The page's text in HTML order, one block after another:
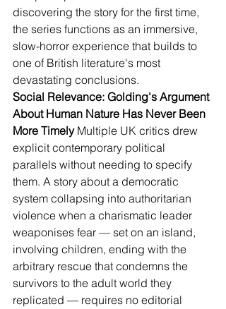
discovering the story for the first time,
the series functions as an immersive,
slow-horror experience that builds to
one of British literature's most
devastating conclusions.
Social Relevance: Golding's Argument
About Human Nature Has Never Been
More Timely Multiple UK critics drew
explicit contemporary political
parallels without needing to specify
them. A story about a democratic
system collapsing into authoritarian
violence when a charismatic leader
weaponises fear — set on an island,
involving children, ending with the
arbitrary rescue that condemns the
survivors to the adult world they
replicated — requires no editorial